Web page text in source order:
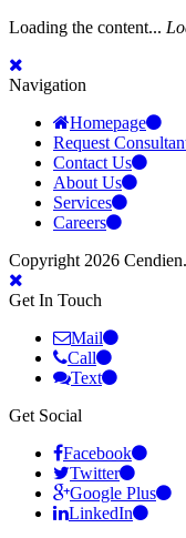
Loading the content...
Navigation
Homepage
Request
Contact Us
About Us
Services
Careers
Copyright 2026 Cendien.
Get In Touch
Mail
Call
Text
Get Social
Facebook
Twitter
Google Plus
LinkedIn